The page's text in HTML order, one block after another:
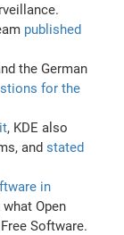
published
the German
for the
, KDE also
andstated
in
Open
Software.